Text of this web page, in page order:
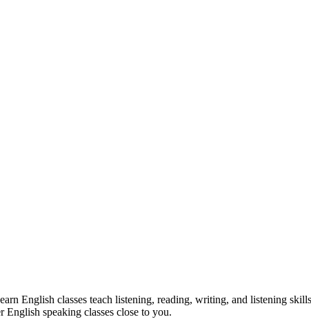
English classes teach listening, reading, writing, and listening
speaking classes close to you.